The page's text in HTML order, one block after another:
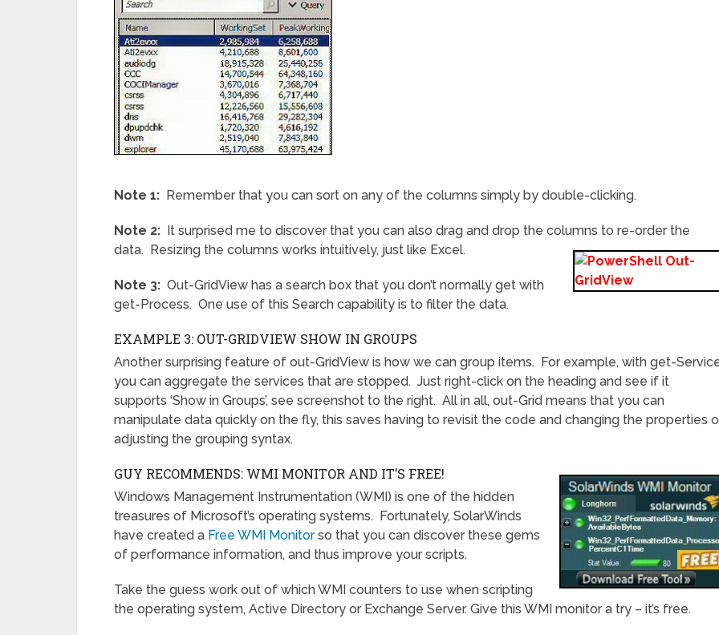
Note 1: Remember that you can sort on any of the columns simply by double-clicking.
Note 2: It surprised me to discover that you can also drag and drop the columns to re-order the
data. Resizing the columns works intuitively, just like Excel.
Note 3: Out-GridView has a search box that you don’t normally get with
get-Process. One use of this Search capability is to filter the data.
EXAMPLE 3: OUT-GRIDVIEW SHOW IN GROUPS
Another surprising feature of out-GridView is how we can group items. For example, with get-
you can aggregate the services that are stopped. Just right-click on the heading and see if it
supports ‘Show in Groups’, see screenshot to the right. All in all, out-Grid means that you can
manipulate data quickly on the fly, this saves having to revisit the code and changing the properties
adjusting the grouping syntax.
GUY RECOMMENDS: WMI MONITOR AND IT’S FREE!
Windows Management Instrumentation (WMI) is one of the hidden
treasures of Microsoft’s operating systems. Fortunately, SolarWinds
have created a Free WMI Monitorso that you can discover these gems
of performance information, and thus improve your scripts.
Take the guess work out of which WMI counters to use when scripting
the operating system, Active Directory or Exchange Server. Give this WMI monitor a try – it’s free.